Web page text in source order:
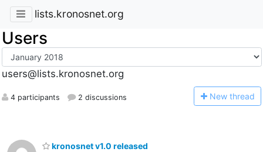
lists.kronosnet.org
Users
users@lists.kronosnet.org
4 participants 2 discussions New thread
kronosnet v1.0 released